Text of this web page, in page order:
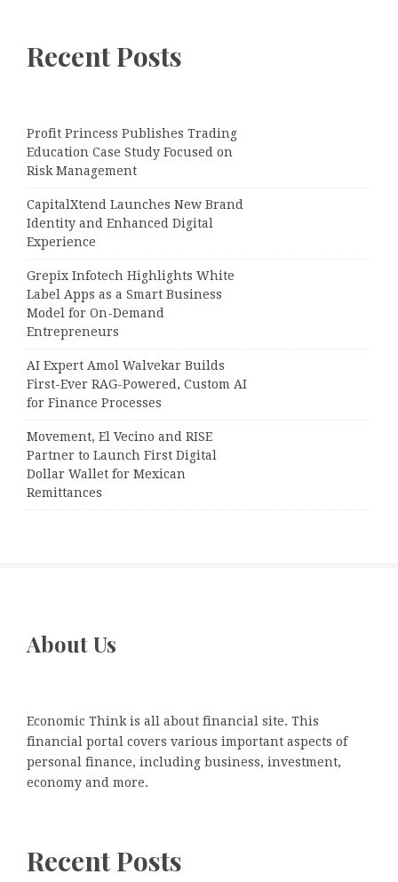
Recent Posts
Profit Princess Publishes Trading
Education Case Study Focused on
Risk Management
CapitalXtend Launches New Brand
Identity and Enhanced Digital
Experience
Grepix Infotech Highlights White
Label Apps as a Smart Business
Model for On-Demand
Entrepreneurs
AI Expert Amol Walvekar Builds
First-Ever RAG-Powered, Custom AI
for Finance Processes
Movement, El Vecino and RISE
Partner to Launch First Digital
Dollar Wallet for Mexican
Remittances
About Us
Economic Think is all about financial site. This
financial portal covers various important aspects of
personal finance, including business, investment,
economy and more.
Recent Posts